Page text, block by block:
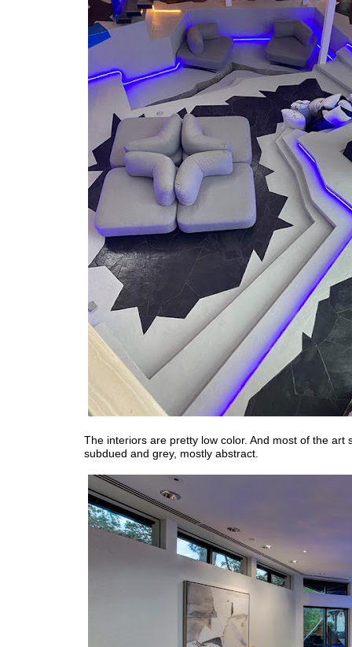
The interiors are pretty low color. And most of the art
subdued and grey, mostly abstract.